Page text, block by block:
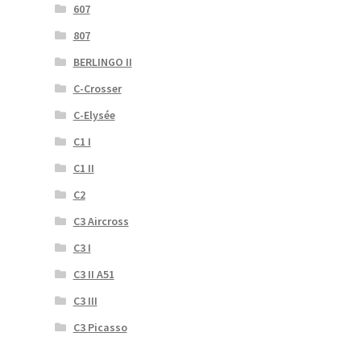
607
807
BERLINGO II
C-Crosser
C-Elysée
C1 I
C1 II
C2
C3 Aircross
C3 I
C3 II A51
C3 III
C3 Picasso